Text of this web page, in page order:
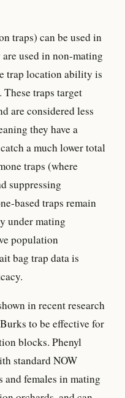
traps) can be used in
used in non-mating
trap location ability is
traps target
are considered less
they have a
a much lower total
traps (where
suppressing
based traps remain
under mating
population
bag trap data is
in recent research
to be effective for
blocks. Phenyl
standard NOW
and females in mating